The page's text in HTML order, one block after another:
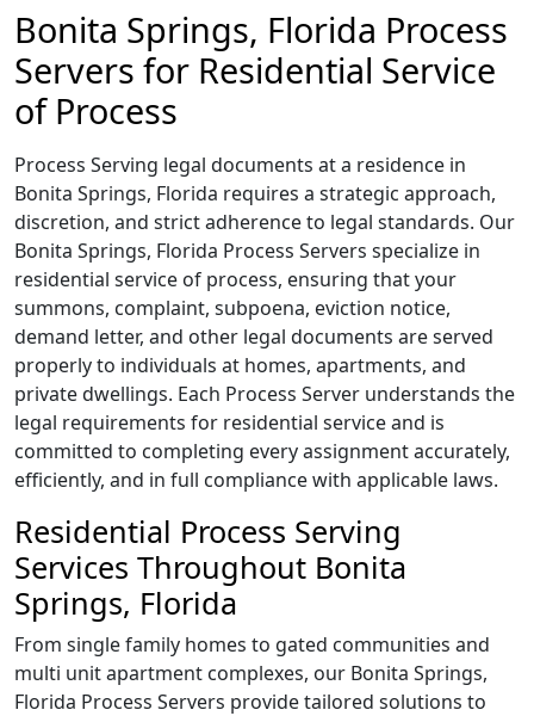
Bonita Springs, Florida Process
Servers for Residential Service
of Process
Process Serving legal documents at a residence in
Bonita Springs, Florida requires a strategic approach,
discretion, and strict adherence to legal standards. Our
Bonita Springs, Florida Process Servers specialize in
residential service of process, ensuring that your
summons, complaint, subpoena, eviction notice,
demand letter, and other legal documents are served
properly to individuals at homes, apartments, and
private dwellings. Each Process Server understands the
legal requirements for residential service and is
committed to completing every assignment accurately,
efficiently, and in full compliance with applicable laws.
Residential Process Serving
Services Throughout Bonita
Springs, Florida
From single family homes to gated communities and
multi unit apartment complexes, our Bonita Springs,
Florida Process Servers provide tailored solutions to